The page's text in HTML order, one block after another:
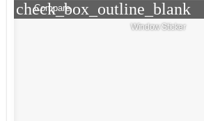
check_box_outline_blank
Compare
Window Sticker